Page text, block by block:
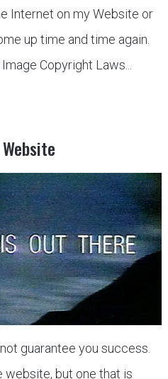
Internet on my Website or
up time and time again.
Copyright Laws...
guarantee you success.
website, but one that is